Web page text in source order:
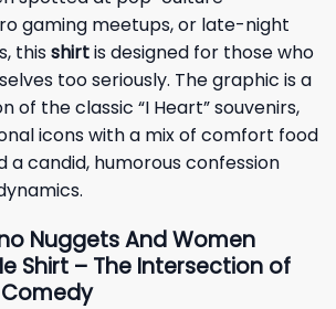
gaming meetups, or late-night
thisshirtis designed for those who
too seriously. The graphic is a
of the classic “I Heart” souvenirs,
icons with a mix of comfort food
a candid, humorous confession
Nuggets And Women
Shirt – The Intersection of